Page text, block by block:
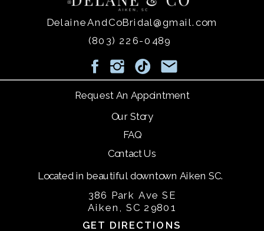
GET DIRECTIONS
386 Park Ave SE
Aiken, SC 29801
DelaineAndCoBridal@gmail.com
Located in beautiful downtown Aiken SC.
Request An Appointment
Our Story
Contact Us
(803) 226-0489
FAQ